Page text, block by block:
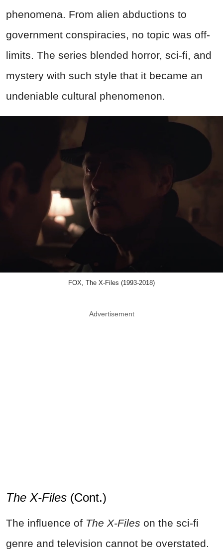
phenomena. From alien abductions to
government conspiracies, no topic was off-
limits. The series blended horror, sci-fi, and
mystery with such style that it became an
undeniable cultural phenomenon.
FOX, The X-Files (1993-2018)
Advertisement
The X-Files (Cont.)
The influence of The X-Files on the sci-fi
genre and television cannot be overstated.